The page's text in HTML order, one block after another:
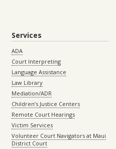
Services
ADA
Court Interpreting
Language Assistance
Law Library
Mediation/ADR
Children’s Justice Centers
Remote Court Hearings
Victim Services
Volunteer Court Navigators at Maui
District Court